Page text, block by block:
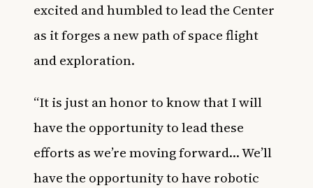
excited and humbled to lead the Center
as it forges a new path of space flight
and exploration.
“It is just an honor to know that I will
have the opportunity to lead these
efforts as we’re moving forward… We’ll
have the opportunity to have robotic